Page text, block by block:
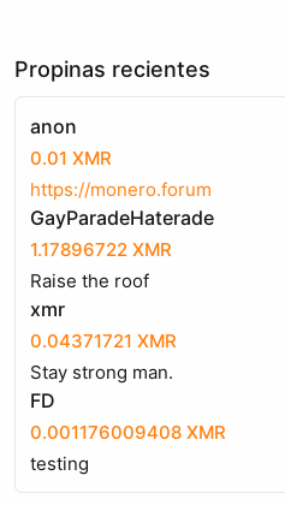
Propinas recientes
anon
0.01 XMR
https://monero.forum
GayParadeHaterade
1.17896722 XMR
Raise the roof
xmr
0.04371721 XMR
Stay strong man.
FD
0.001176009408 XMR
testing